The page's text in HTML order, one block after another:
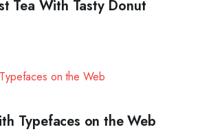
Tea With Tasty Donut
Typefaces on the Web